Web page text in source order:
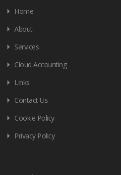
Home
About
Services
Cloud Accounting
Links
Contact Us
Cookie Policy
Privacy Policy